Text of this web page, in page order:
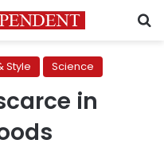
Style Science
in